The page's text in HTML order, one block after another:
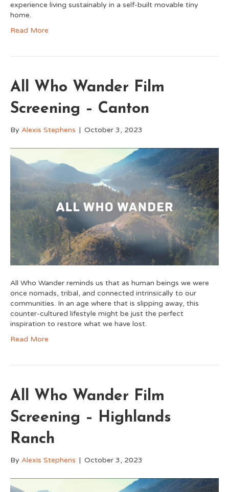
experience living sustainably in a self-built movable tiny
home.
Read More
All Who Wander Film
Screening – Canton
By Alexis Stephens | October 3, 2023
All Who Wander reminds us that as human beings we were
once nomads, tribal, and connected intrinsically to our
communities. In an age where that is slipping away, this
counter-cultured lifestyle might be just the perfect
inspiration to restore what we have lost.
Read More
All Who Wander Film
Screening – Highlands
Ranch
By Alexis Stephens | October 3, 2023